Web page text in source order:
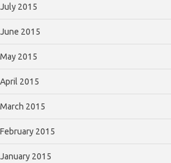
July 2015
June 2015
May 2015
April 2015
March 2015
February 2015
January 2015